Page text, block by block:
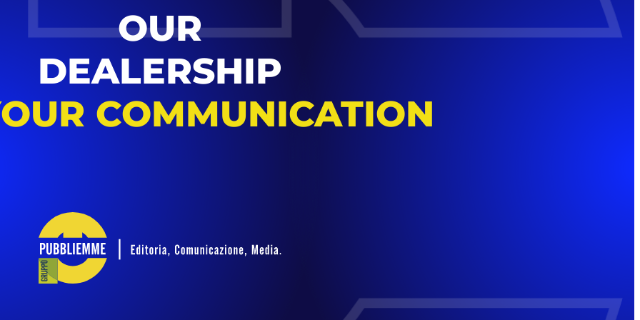
OUR
DEALERSHIP
COMMUNICATION